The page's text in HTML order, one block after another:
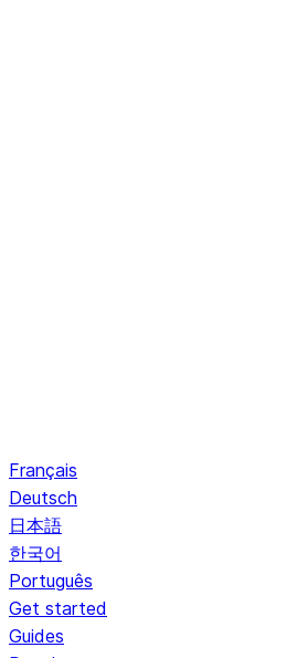
Français
Deutsch
日本語
한국어
Português
Get started
Guides